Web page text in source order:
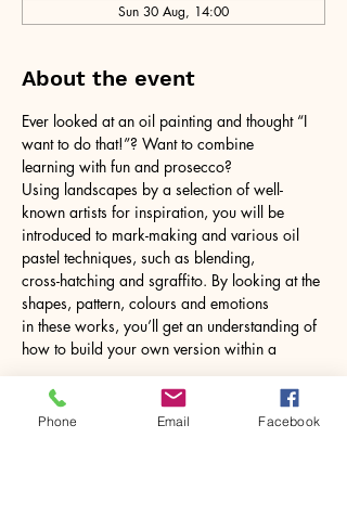
Sun 30 Aug, 14:00
About the event
Ever looked at an oil painting and thought “I
want to do that!”? Want to combine
learning with fun and prosecco?
Using landscapes by a selection of well-
known artists for inspiration, you will be
introduced to mark-making and various oil
pastel techniques, such as blending,
cross-hatching and sgraffito. By looking at the
shapes, pattern, colours and emotions
in these works, you’ll get an understanding of
how to build your own version within a
Show More
Phone Email Facebook